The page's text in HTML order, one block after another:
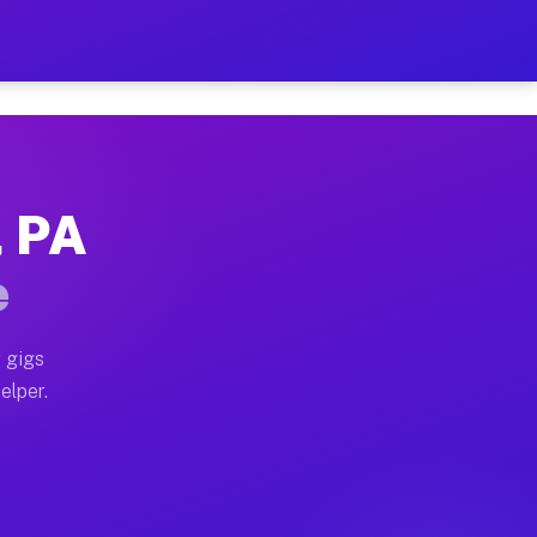
on Your Schedule
home moves, office moves, and
often earn more due to higher-value
PA
gigs